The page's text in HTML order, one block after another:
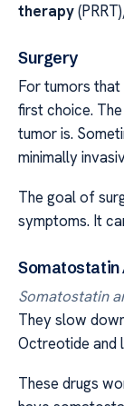
therapy
Surgery
For tumors
first choice.
tumor is.
minimally
The goal of
symptoms. It
Somatostatin
Somatostatin
They slow
Octreotide and
These drugs